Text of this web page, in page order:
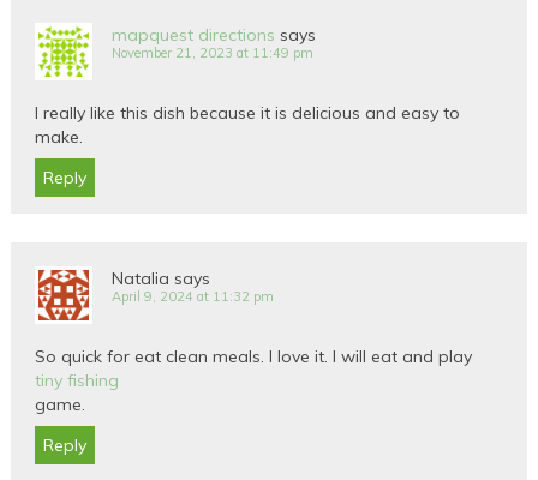
mapquest directions says
November 21, 2023 at 11:49 pm
I really like this dish because it is delicious and easy to
make.
Reply
Natalia says
April 9, 2024 at 11:32 pm
So quick for eat clean meals. I love it. I will eat and play
tiny fishing
game.
Reply